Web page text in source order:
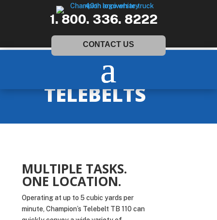
1. 800. 336. 8222
CONTACT US
TELEBELTS
MULTIPLE TASKS.
ONE LOCATION.
Operating at up to 5 cubic yards per
minute, Champion’s Telebelt TB 110 can